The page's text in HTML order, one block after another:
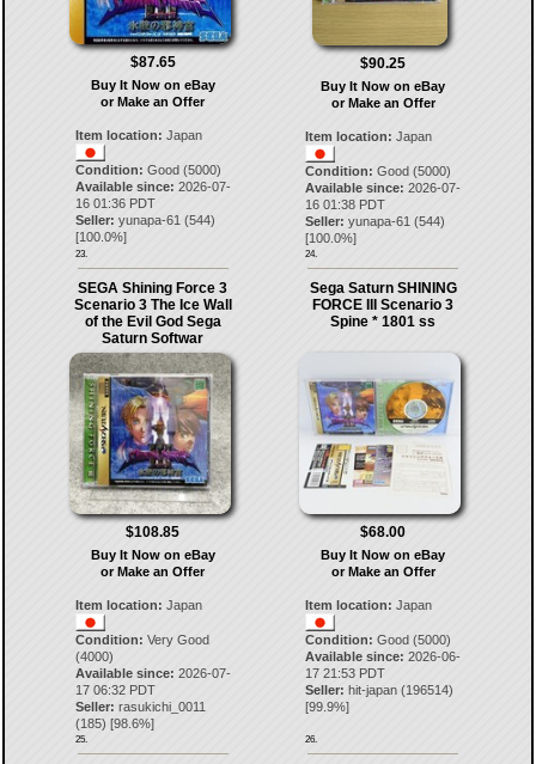
$87.65
Buy It Now on eBay
or Make an Offer
Item location: Japan
Condition: Good (5000)
Available since: 2026-07-
16 01:36 PDT
Seller: yunapa-61 (544)
[100.0%]
23.
$90.25
Buy It Now on eBay
or Make an Offer
Item location: Japan
Condition: Good (5000)
Available since: 2026-07-
16 01:38 PDT
Seller: yunapa-61 (544)
[100.0%]
24.
SEGA Shining Force 3
Scenario 3 The Ice Wall
of the Evil God Sega
Saturn Softwar
$108.85
Buy It Now on eBay
or Make an Offer
Item location: Japan
Condition: Very Good
(4000)
Available since: 2026-07-
17 06:32 PDT
Seller: rasukichi_0011
(185) [98.6%]
25.
Sega Saturn SHINING
FORCE III Scenario 3
Spine * 1801 ss
$68.00
Buy It Now on eBay
or Make an Offer
Item location: Japan
Condition: Good (5000)
Available since: 2026-06-
17 21:53 PDT
Seller: hit-japan (196514)
[99.9%]
26.